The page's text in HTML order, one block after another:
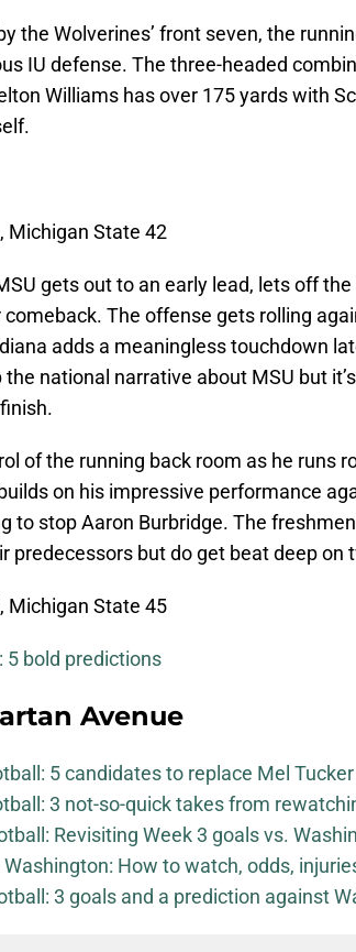
the Wolverines’ front seven, the
IU defense. The three-headed
Williams has over 175 yards with
Michigan State 42
gets out to an early lead, lets off
The offense gets rolling
adds a meaningless touchdown
the national narrative about MSU but
of the running back room as he runs
on his impressive performance
to stop Aaron Burbridge. The
predecessors but do get beat deep on
Michigan State 45
5 bold predictions
Avenue
5 candidates to replace Mel
3 not-so-quick takes from
Revisiting Week 3 goals vs.
How to watch, odds,
3 goals and a prediction against